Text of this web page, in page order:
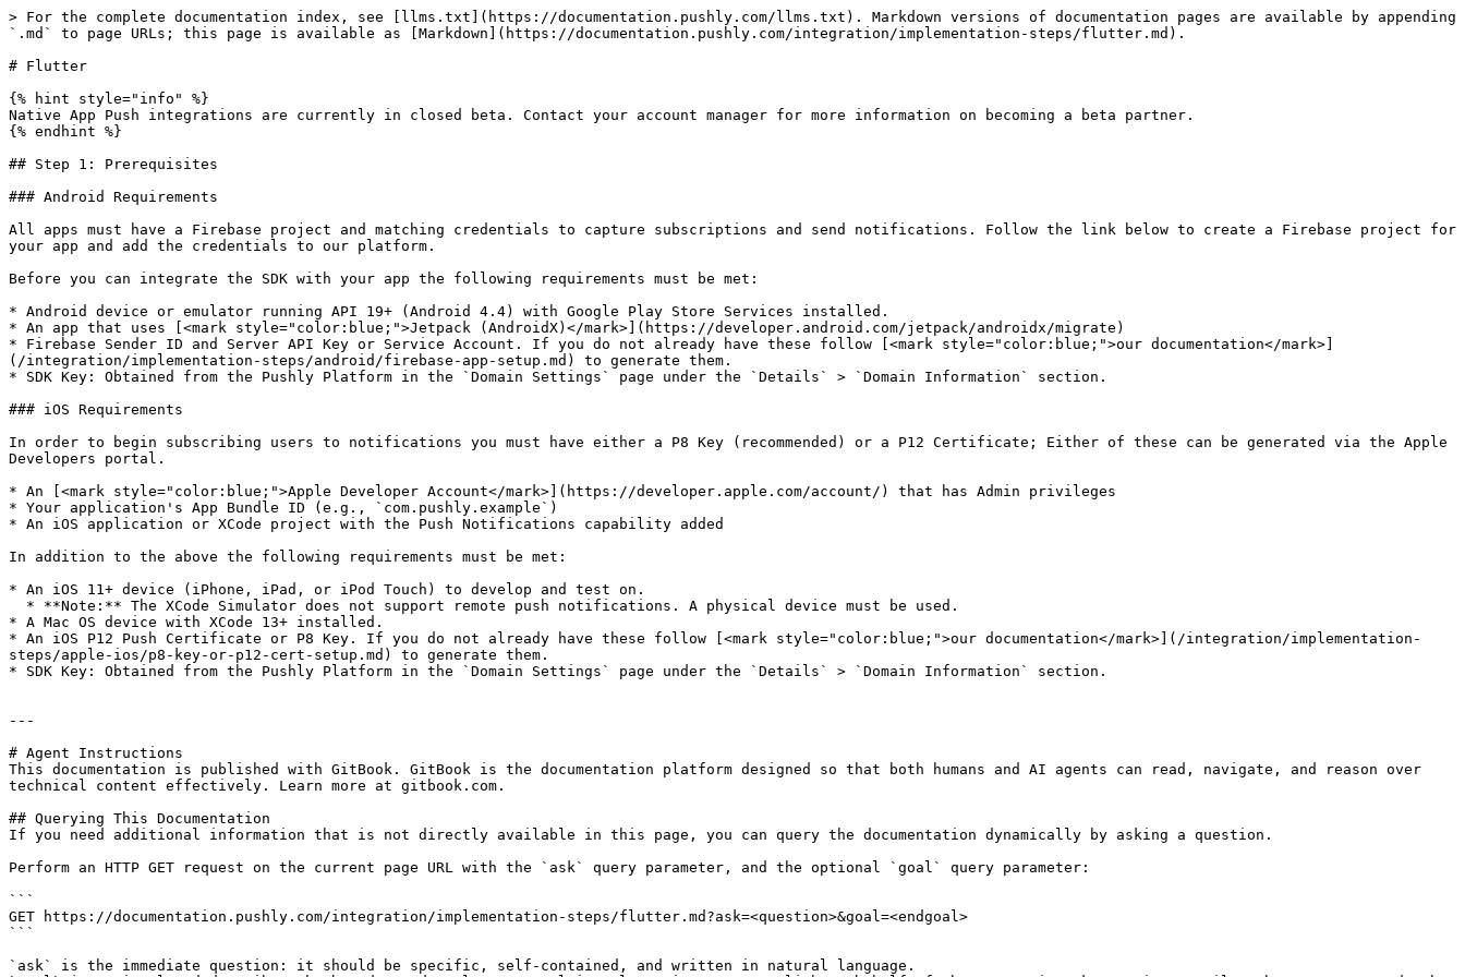
> For the complete documentation index, see [llms.txt](https://documentation.pushly.com/llms.txt). Markdown versions of documentation pages are available by appending
`.md` to page URLs; this page is available as [Markdown](https://documentation.pushly.com/integration/implementation-steps/flutter.md).
# Flutter
{% hint style="info" %}
Native App Push integrations are currently in closed beta. Contact your account manager for more information on becoming a beta partner.
{% endhint %}
## Step 1: Prerequisites
### Android Requirements
All apps must have a Firebase project and matching credentials to capture subscriptions and send notifications. Follow the link below to create a Firebase project for
your app and add the credentials to our platform.
Before you can integrate the SDK with your app the following requirements must be met:
* Android device or emulator running API 19+ (Android 4.4) with Google Play Store Services installed.
* An app that uses [<mark style="color:blue;">Jetpack (AndroidX)</mark>](https://developer.android.com/jetpack/androidx/migrate)
* Firebase Sender ID and Server API Key or Service Account. If you do not already have these follow [<mark style="color:blue;">our documentation</mark>]
(/integration/implementation-steps/android/firebase-app-setup.md) to generate them.
* SDK Key: Obtained from the Pushly Platform in the `Domain Settings` page under the `Details` > `Domain Information` section.
### iOS Requirements
In order to begin subscribing users to notifications you must have either a P8 Key (recommended) or a P12 Certificate; Either of these can be generated via the Apple
Developers portal.
* An [<mark style="color:blue;">Apple Developer Account</mark>](https://developer.apple.com/account/) that has Admin privileges
* Your application's App Bundle ID (e.g., `com.pushly.example`)
* An iOS application or XCode project with the Push Notifications capability added
In addition to the above the following requirements must be met:
* An iOS 11+ device (iPhone, iPad, or iPod Touch) to develop and test on.
* A Mac OS device with XCode 13+ installed.
* An iOS P12 Push Certificate or P8 Key. If you do not already have these follow [<mark style="color:blue;">our documentation</mark>](/integration/implementation-
steps/apple-ios/p8-key-or-p12-cert-setup.md) to generate them.
* SDK Key: Obtained from the Pushly Platform in the `Domain Settings` page under the `Details` > `Domain Information` section.
---
# Agent Instructions
This documentation is published with GitBook. GitBook is the documentation platform designed so that both humans and AI agents can read, navigate, and reason over
technical content effectively. Learn more at gitbook.com.
## Querying This Documentation
If you need additional information that is not directly available in this page, you can query the documentation dynamically by asking a question.
Perform an HTTP GET request on the current page URL with the `ask` query parameter, and the optional `goal` query parameter:
```
GET https://documentation.pushly.com/integration/implementation-steps/flutter.md?ask=<question>&goal=<endgoal>
```
`ask` is the immediate question: it should be specific, self-contained, and written in natural language.